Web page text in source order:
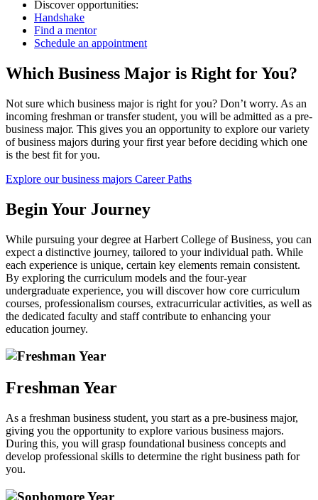
Discover opportunities:
Handshake
Find a mentor
Schedule an appointment
Which Business Major is Right for You?
Not sure which business major is right for you? Don’t worry. As an
incoming freshman or transfer student, you will be admitted as a pre-
business major. This gives you an opportunity to explore our variety
of business majors during your first year before deciding which one
is the best fit for you.
Explore our business majors Career Paths
Begin Your Journey
While pursuing your degree at Harbert College of Business, you can
expect a distinctive journey, tailored to your individual path. While
each experience is unique, certain key elements remain consistent.
By exploring the curriculum models and the four-year
undergraduate experience, you will discover how core curriculum
courses, professionalism courses, extracurricular activities, as well as
the dedicated faculty and staff contribute to enhancing your
education journey.
Freshman Year
As a freshman business student, you start as a pre-business major,
giving you the opportunity to explore various business majors.
During this, you will grasp foundational business concepts and
develop professional skills to determine the right business path for
you.